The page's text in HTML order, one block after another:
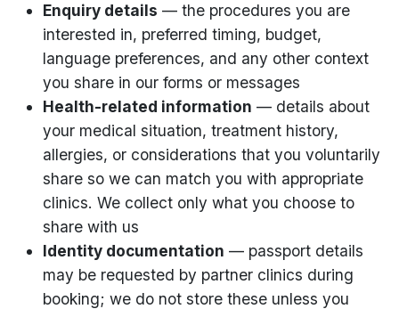
Enquiry details — the procedures you are
interested in, preferred timing, budget,
language preferences, and any other context
you share in our forms or messages
Health-related information — details about
your medical situation, treatment history,
allergies, or considerations that you voluntarily
share so we can match you with appropriate
clinics. We collect only what you choose to
share with us
Identity documentation — passport details
may be requested by partner clinics during
booking; we do not store these unless you